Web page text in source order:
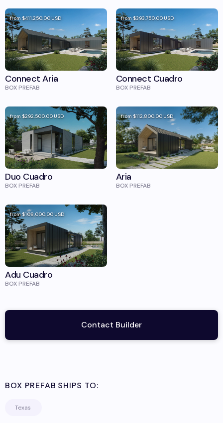
from $411,250.00USD
Connect Aria
BOX PREFAB
from $393,750.00USD
Connect Cuadro
BOX PREFAB
from $292,500.00USD
Duo Cuadro
BOX PREFAB
from $112,800.00 USD
Aria
BOX PREFAB
from $108,000.00USD
Adu Cuadro
BOX PREFAB
Contact Builder
BOX PREFAB SHIPS TO:
Texas